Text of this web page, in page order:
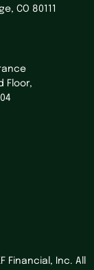
CO 80111
Floor,
Financial, Inc. All